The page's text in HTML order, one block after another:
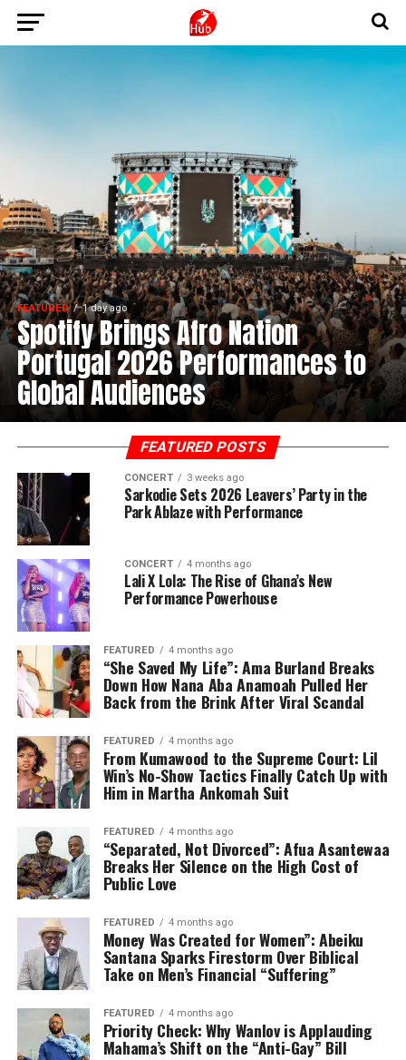
FEATURED 1 day ago
Spotify Brings Afro Nation
Portugal 2026 Performances to
Global Audiences
FEATURED POSTS
CONCERT 3 weeks ago
Sarkodie Sets 2026 Leavers’ Party in the
Park Ablaze with Performance
CONCERT 4 months ago
Lali X Lola: The Rise of Ghana’s New
Performance Powerhouse
FEATURED 4 months ago
“She Saved My Life”: Ama Burland Breaks
Down How Nana Aba Anamoah Pulled Her
Back from the Brink After Viral Scandal
FEATURED 4 months ago
From Kumawood to the Supreme Court: Lil
Win’s No-Show Tactics Finally Catch Up with
Him in Martha Ankomah Suit
FEATURED 4 months ago
“Separated, Not Divorced”: Afua Asantewaa
Breaks Her Silence on the High Cost of
Public Love
FEATURED 4 months ago
Money Was Created for Women”: Abeiku
Santana Sparks Firestorm Over Biblical
Take on Men’s Financial “Suffering”
FEATURED 4 months ago
Priority Check: Why Wanlov is Applauding
Mahama’s Shift on the “Anti-Gay” Bill